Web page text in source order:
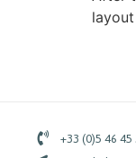
+33 (0)5 46 45